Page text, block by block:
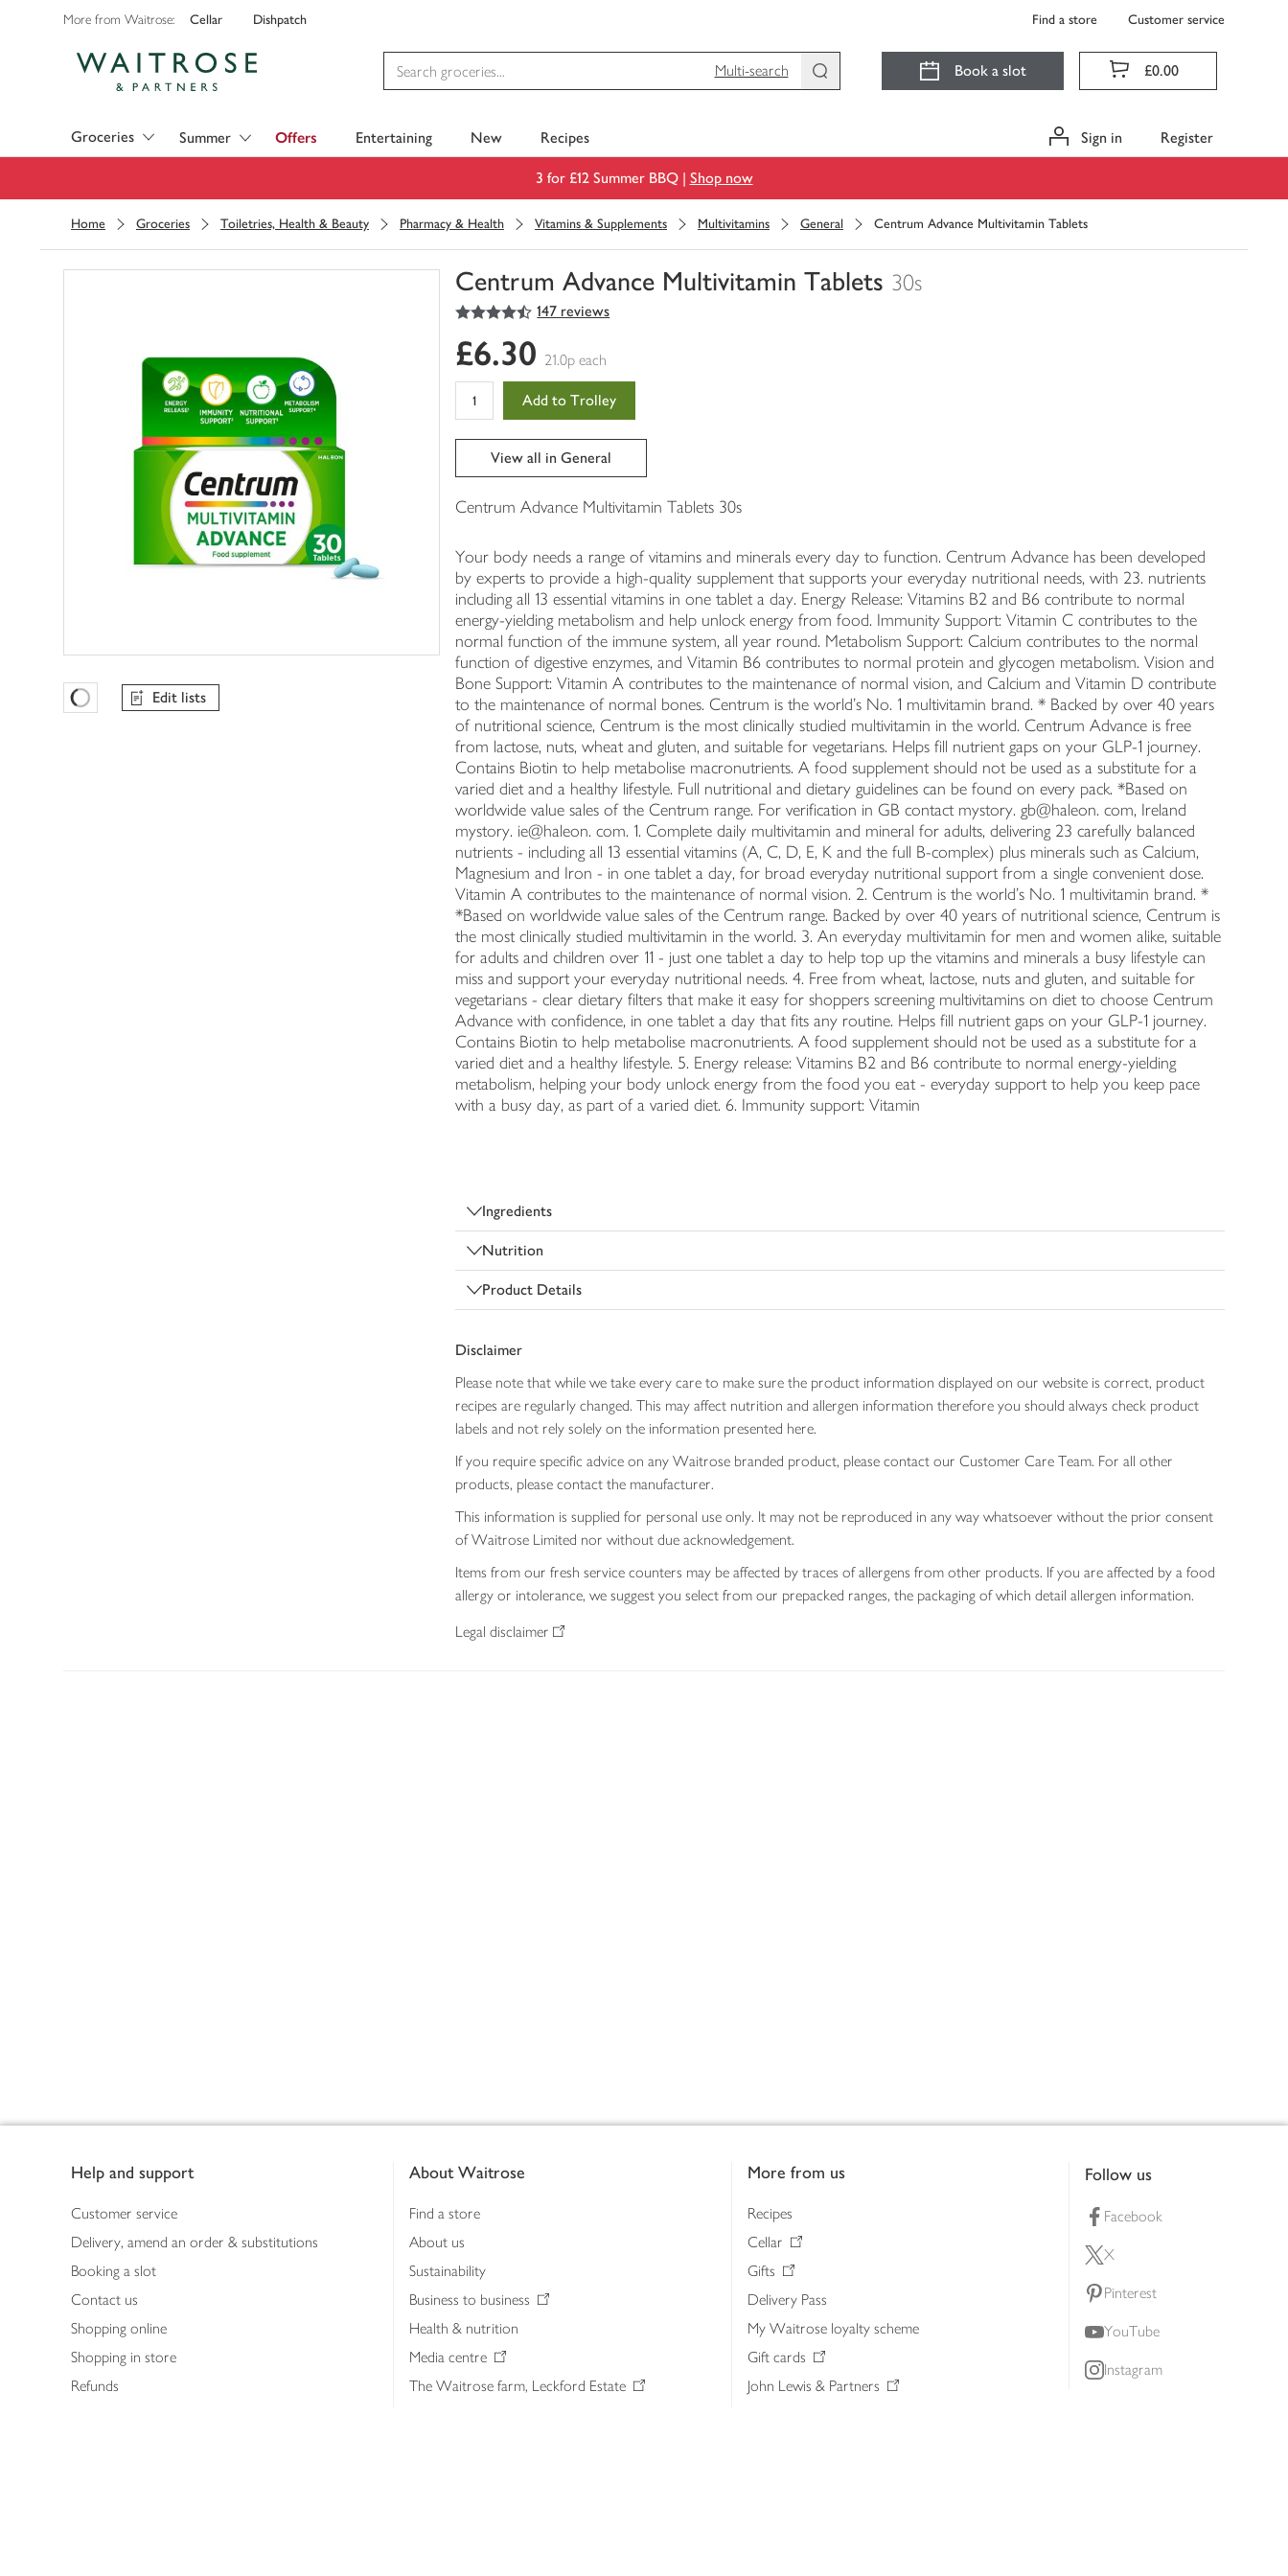
More from Waitrose: Cellar Dishpatch Find a store Customer service
Multi-search
Book a slot £0.00
Groceries Summer Offers Entertaining New Recipes Sign in Register
3 for £12 Summer BBQ | Shop now
Home Groceries Toiletries, Health & Beauty Pharmacy & Health Vitamins & Supplements Multivitamins General Centrum Advance Multivitamin Tablets
Centrum Advance Multivitamin Tablets 30s
You
0
of
4.5
out of 5 stars 147 reviews
Favourites Loading
Edit lists
£6.30 21.0p each
Add to Trolley
View all in General
Centrum Advance Multivitamin Tablets 30s
Your body needs a range of vitamins and minerals every day to function. Centrum Advance has been developed
by experts to provide a high-quality supplement that supports your everyday nutritional needs, with 23. nutrients
including all 13 essential vitamins in one tablet a day. Energy Release: Vitamins B2 and B6 contribute to normal
energy-yielding metabolism and help unlock energy from food. Immunity Support: Vitamin C contributes to the
normal function of the immune system, all year round. Metabolism Support: Calcium contributes to the normal
function of digestive enzymes, and Vitamin B6 contributes to normal protein and glycogen metabolism. Vision and
Bone Support: Vitamin A contributes to the maintenance of normal vision, and Calcium and Vitamin D contribute
to the maintenance of normal bones. Centrum is the world's No. 1 multivitamin brand. * Backed by over 40 years
of nutritional science, Centrum is the most clinically studied multivitamin in the world. Centrum Advance is free
from lactose, nuts, wheat and gluten, and suitable for vegetarians. Helps fill nutrient gaps on your GLP-1 journey.
Contains Biotin to help metabolise macronutrients. A food supplement should not be used as a substitute for a
varied diet and a healthy lifestyle. Full nutritional and dietary guidelines can be found on every pack. *Based on
worldwide value sales of the Centrum range. For verification in GB contact mystory. gb@haleon. com, Ireland
mystory. ie@haleon. com. 1. Complete daily multivitamin and mineral for adults, delivering 23 carefully balanced
nutrients - including all 13 essential vitamins (A, C, D, E, K and the full B-complex) plus minerals such as Calcium,
Magnesium and Iron - in one tablet a day, for broad everyday nutritional support from a single convenient dose.
Vitamin A contributes to the maintenance of normal vision. 2. Centrum is the world's No. 1 multivitamin brand. *
*Based on worldwide value sales of the Centrum range. Backed by over 40 years of nutritional science, Centrum is
the most clinically studied multivitamin in the world. 3. An everyday multivitamin for men and women alike, suitable
for adults and children over 11 - just one tablet a day to help top up the vitamins and minerals a busy lifestyle can
miss and support your everyday nutritional needs. 4. Free from wheat, lactose, nuts and gluten, and suitable for
vegetarians - clear dietary filters that make it easy for shoppers screening multivitamins on diet to choose Centrum
Advance with confidence, in one tablet a day that fits any routine. Helps fill nutrient gaps on your GLP-1 journey.
Contains Biotin to help metabolise macronutrients. A food supplement should not be used as a substitute for a
varied diet and a healthy lifestyle. 5. Energy release: Vitamins B2 and B6 contribute to normal energy-yielding
metabolism, helping your body unlock energy from the food you eat - everyday support to help you keep pace
with a busy day, as part of a varied diet. 6. Immunity support: Vitamin
Ingredients
Nutrition
Product Details
Disclaimer
Please note that while we take every care to make sure the product information displayed on our website is correct, product
recipes are regularly changed. This may affect nutrition and allergen information therefore you should always check product
labels and not rely solely on the information presented here.
If you require specific advice on any Waitrose branded product, please contact our Customer Care Team. For all other
products, please contact the manufacturer.
This information is supplied for personal use only. It may not be reproduced in any way whatsoever without the prior consent
of Waitrose Limited nor without due acknowledgement.
Items from our fresh service counters may be affected by traces of allergens from other products. If you are affected by a food
allergy or intolerance, we suggest you select from our prepacked ranges, the packaging of which detail allergen information.
Legal disclaimer
Help and support
Customer service
Delivery, amend an order & substitutions
Booking a slot
Contact us
Shopping online
Shopping in store
Refunds
About Waitrose
Find a store
About us
Sustainability
Business to business
Health & nutrition
Media centre
The Waitrose farm, Leckford Estate
More from us
Recipes
Cellar
Gifts
Delivery Pass
My Waitrose loyalty scheme
Gift cards
John Lewis & Partners
Follow us
Facebook
X
Pinterest
YouTube
Instagram